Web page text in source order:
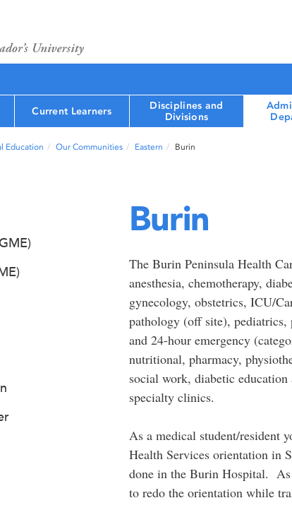
Current Learners
Disciplines and
Divisions
Education Our Communities Eastern Burin
Burin
The Burin Peninsula Health
anesthesia, chemotherapy,
gynecology, obstetrics, ICU/
pathology (off site), pediatrics,
and 24-hour emergency
nutritional, pharmacy,
social work, diabetic
specialty clinics.
As a medical student/resident
Health Services orientation in
done in the Burin Hospital. As
to redo the orientation while